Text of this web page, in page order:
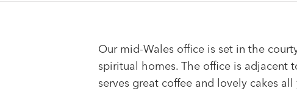
Our mid-Wales office is set in the
spiritual homes. The office is adjacent
serves great coffee and lovely cakes